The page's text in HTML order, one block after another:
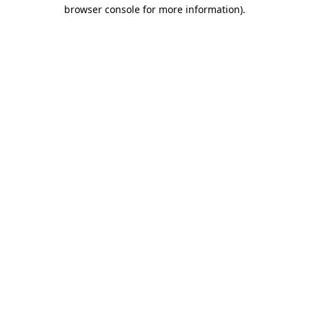
browser console for more information).